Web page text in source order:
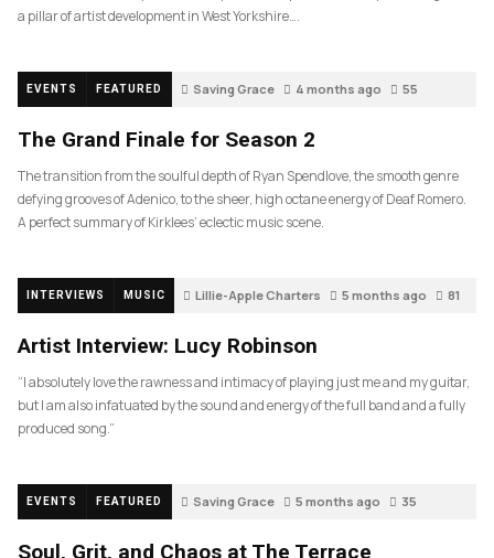
a pillar of artist development in West Yorkshire….
EVENTS FEATURED Saving Grace 4 months ago 55
The Grand Finale for Season 2
The transition from the soulful depth of Ryan Spendlove, the smooth genre
defying grooves of Adenico, to the sheer, high octane energy of Deaf Romero.
A perfect summary of Kirklees’ eclectic music scene.
INTERVIEWS MUSIC Lillie-Apple Charters 5 months ago 81
Artist Interview: Lucy Robinson
“I absolutely love the rawness and intimacy of playing just me and my guitar,
but I am also infatuated by the sound and energy of the full band and a fully
produced song.”
EVENTS FEATURED Saving Grace 5 months ago 35
Soul, Grit, and Chaos at The Terrace